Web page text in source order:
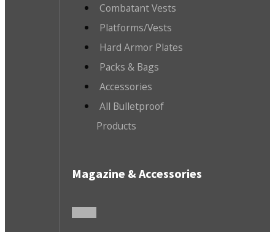
Combatant Vests
Platforms/Vests
Hard Armor Plates
Packs & Bags
Accessories
All Bulletproof
Products
Magazine & Accessories